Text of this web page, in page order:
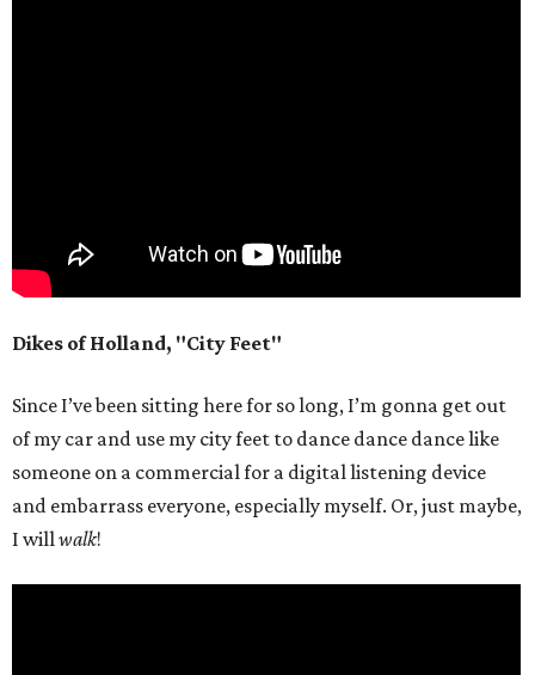
Dikes of Holland, "City Feet"
Since I’ve been sitting here for so long, I’m gonna get out
of my car and use my city feet to dance dance dance like
someone on a commercial for a digital listening device
and embarrass everyone, especially myself. Or, just maybe,
I willwalk!